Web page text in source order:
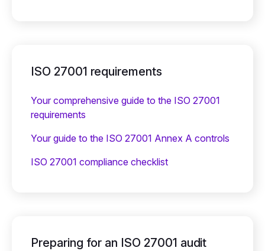
ISO 27001 requirements
Your comprehensive guide to the ISO 27001
requirements
Your guide to the ISO 27001 Annex A controls
ISO 27001 compliance checklist
Preparing for an ISO 27001 audit